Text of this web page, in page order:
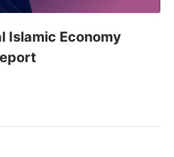
Islamic Economy